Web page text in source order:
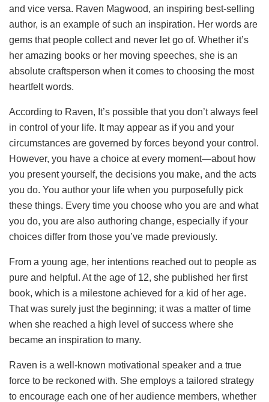
and vice versa. Raven Magwood, an inspiring best-selling
author, is an example of such an inspiration. Her words are
gems that people collect and never let go of. Whether it’s
her amazing books or her moving speeches, she is an
absolute craftsperson when it comes to choosing the most
heartfelt words.
According to Raven, It’s possible that you don’t always feel
in control of your life. It may appear as if you and your
circumstances are governed by forces beyond your control.
However, you have a choice at every moment—about how
you present yourself, the decisions you make, and the acts
you do. You author your life when you purposefully pick
these things. Every time you choose who you are and what
you do, you are also authoring change, especially if your
choices differ from those you’ve made previously.
From a young age, her intentions reached out to people as
pure and helpful. At the age of 12, she published her first
book, which is a milestone achieved for a kid of her age.
That was surely just the beginning; it was a matter of time
when she reached a high level of success where she
became an inspiration to many.
Raven is a well-known motivational speaker and a true
force to be reckoned with. She employs a tailored strategy
to encourage each one of her audience members, whether